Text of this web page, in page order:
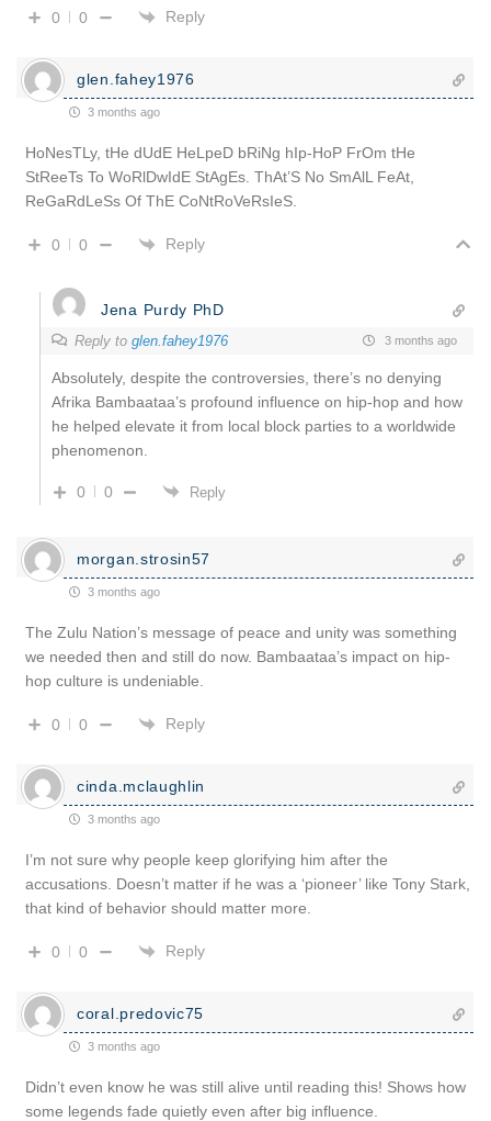
0 0 Reply
glen.fahey1976
3 months ago
HoNesTLy, tHe dUdE HeLpeD bRiNg hIp-HoP FrOm tHe
StReeTs To WoRlDwIdE StAgEs. ThAt’S No SmAlL FeAt,
ReGaRdLeSs Of ThE CoNtRoVeRsIeS.
0 0 Reply
Jena Purdy PhD
Reply to glen.fahey1976 3 months ago
Absolutely, despite the controversies, there’s no denying
Afrika Bambaataa’s profound influence on hip-hop and how
he helped elevate it from local block parties to a worldwide
phenomenon.
0 0 Reply
morgan.strosin57
3 months ago
The Zulu Nation’s message of peace and unity was something
we needed then and still do now. Bambaataa’s impact on hip-
hop culture is undeniable.
0 0 Reply
cinda.mclaughlin
3 months ago
I’m not sure why people keep glorifying him after the
accusations. Doesn’t matter if he was a ‘pioneer’ like Tony Stark,
that kind of behavior should matter more.
0 0 Reply
coral.predovic75
3 months ago
Didn’t even know he was still alive until reading this! Shows how
some legends fade quietly even after big influence.